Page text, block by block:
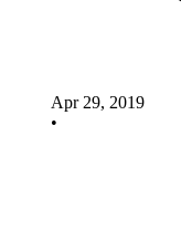
Apr 29, 2019
•